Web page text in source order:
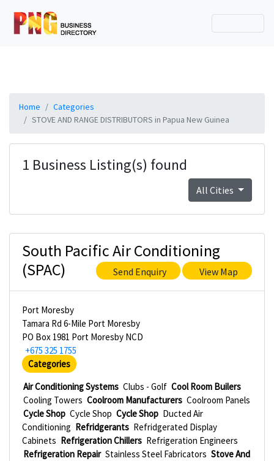
Home
Categories
STOVE AND RANGE DISTRIBUTORS in Papua New Guinea
1 Business Listing(s) found
All Cities
South Pacific Air Conditioning
(SPAC)
Send Enquiry View Map
Port Moresby
Tamara Rd 6-Mile Port Moresby
PO Box 1981 Port Moresby NCD
+675 325 1755
Categories
Air Conditioning Systems Clubs - Golf Cool Room Builers
Cooling Towers Coolroom Manufacturers Coolroom Panels
Cycle Shop Cycle Shop Cycle Shop Ducted Air
Conditioning Refridgerants Refridgerated Display
Cabinets Refrigeration Chillers Refrigeration Engineers
Refrigeration Repair Stainless Steel Fabricators Stove And